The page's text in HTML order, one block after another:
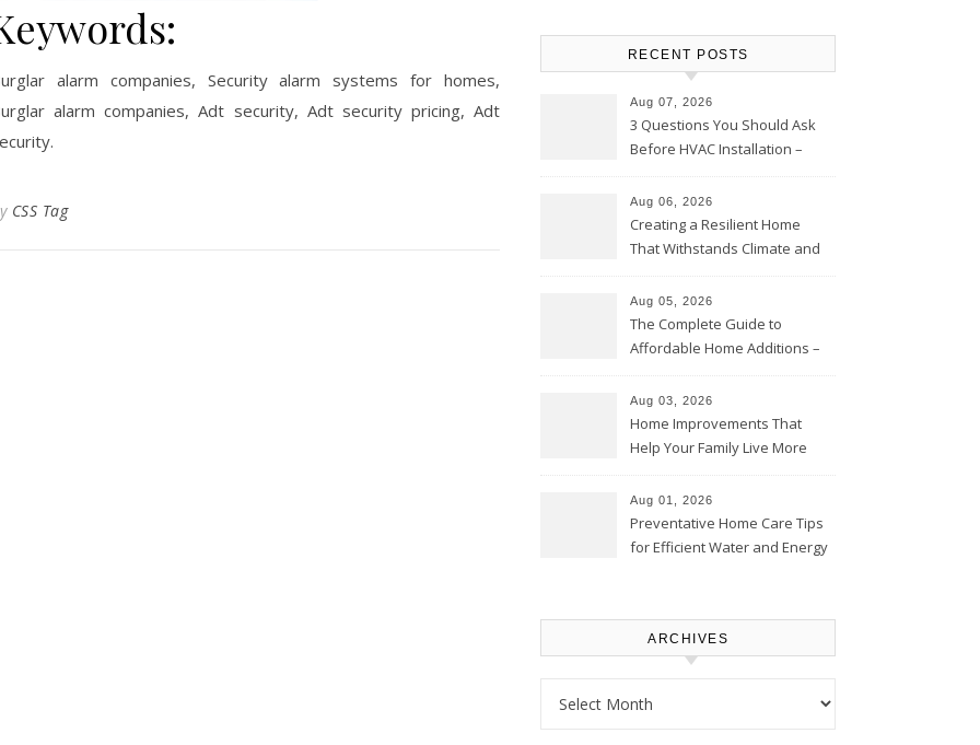
alarm companies, Security alarm systems for homes,
alarm companies, Adt security, Adt security pricing, Adt
CSS Tag
RECENT POSTS
Aug 07, 2026
3 Questions You Should Ask
Before HVAC Installation –
Aug 06, 2026
Creating a Resilient Home
That Withstands Climate and
Aug 05, 2026
The Complete Guide to
Affordable Home Additions –
Aug 03, 2026
Home Improvements That
Help Your Family Live More
Proud Online
Aug 01, 2026
Preventative Home Care Tips
for Efficient Water and Energy
ARCHIVES